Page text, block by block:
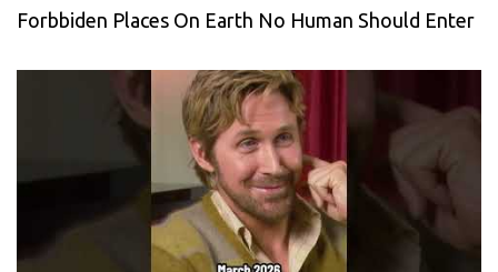
Forbbiden Places On Earth No Human Should Enter